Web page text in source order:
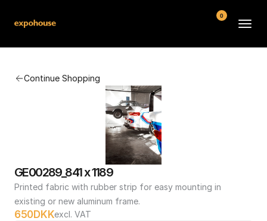
Continue Shopping
GE00289_841 x 1189
Printed fabric with rubber strip for easy mounting in
existing or new aluminum frame.
650DKKexcl. VAT
FAQ
Contact
Conditions
0